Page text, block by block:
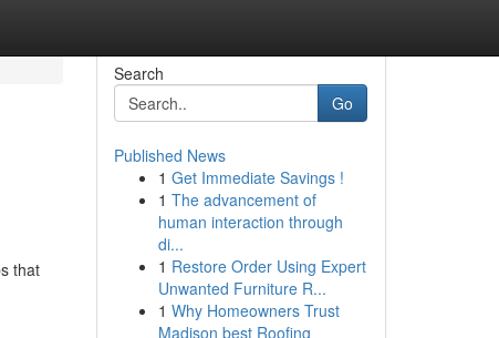
that
Search
Go
Published News
1 Get Immediate Savings !
1 The advancement of
human interaction through
di...
1 Restore Order Using Expert
Unwanted Furniture R...
1 Why Homeowners Trust
Madison best Roofing